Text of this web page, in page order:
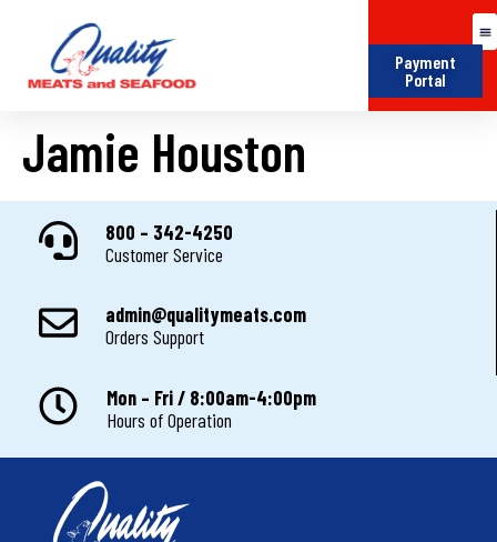
Payment
Portal
Jamie Houston
800 – 342-4250
Customer Service
admin@qualitymeats.com
Orders Support
Mon – Fri / 8:00am-4:00pm
Hours of Operation